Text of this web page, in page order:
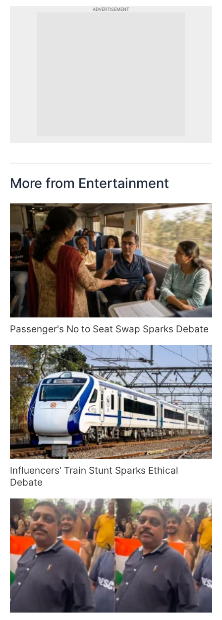
ADVERTISEMENT
More from Entertainment
Passenger's No to Seat Swap Sparks Debate
Influencers' Train Stunt Sparks Ethical
Debate